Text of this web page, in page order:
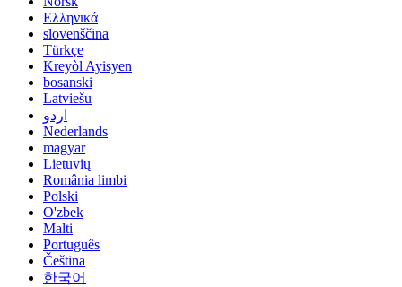
Ελληνικά
slovenščina
Türkçe
Kreyòl Ayisyen
bosanski
Latviešu
اردو
Nederlands
magyar
Lietuvių
România limbi
Polski
O'zbek
Malti
Português
Čeština
한국어